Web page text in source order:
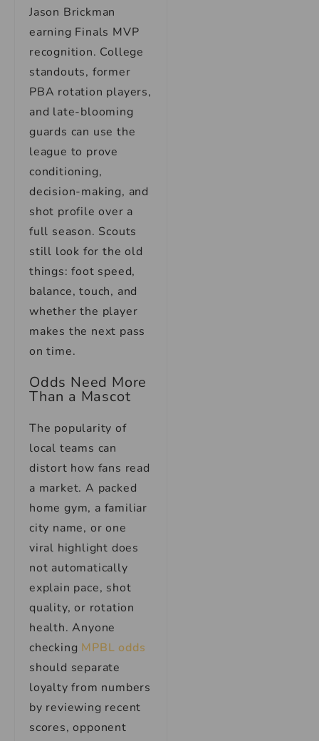
Jason Brickman
earning Finals MVP
recognition. College
standouts, former
PBA rotation players,
and late-blooming
guards can use the
league to prove
conditioning,
decision-making, and
shot profile over a
full season. Scouts
still look for the old
things: foot speed,
balance, touch, and
whether the player
makes the next pass
on time.
Odds Need More
Than a Mascot
The popularity of
local teams can
distort how fans read
a market. A packed
home gym, a familiar
city name, or one
viral highlight does
not automatically
explain pace, shot
quality, or rotation
health. Anyone
checking MPBL odds
should separate
loyalty from numbers
by reviewing recent
scores, opponent